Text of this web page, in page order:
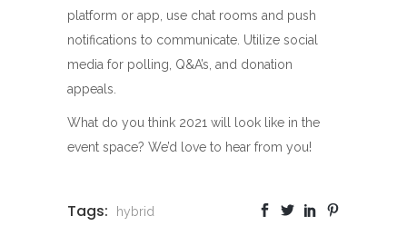
platform or app, use chat rooms and push
notifications to communicate. Utilize social
media for polling, Q&A’s, and donation
appeals.
What do you think 2021 will look like in the
event space? We’d love to hear from you!
Tags: hybrid